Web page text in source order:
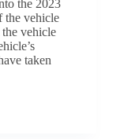
the 2023
the vehicle
vehicle
taken